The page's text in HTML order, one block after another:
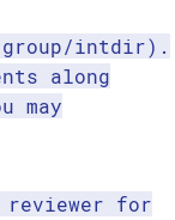
intdir).
along
may
for